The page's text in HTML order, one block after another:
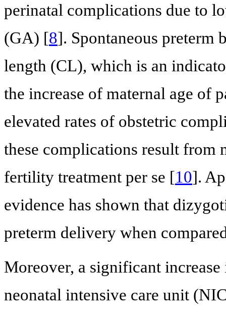
perinatal complications due to
(GA) [8]. Spontaneous preterm
length (CL), which is an
the increase of maternal age of
elevated rates of obstetric
these complications result from
fertility treatment per se [10].
evidence has shown that
preterm delivery when
Moreover, a significant
neonatal intensive care unit